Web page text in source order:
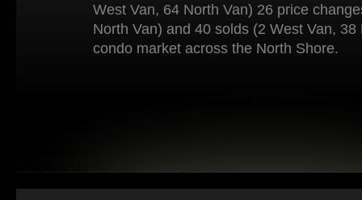
West Van, 64 North Van) 26 price
North Van) and 40 solds (2 West Van, 38
condo market across the North Shore.